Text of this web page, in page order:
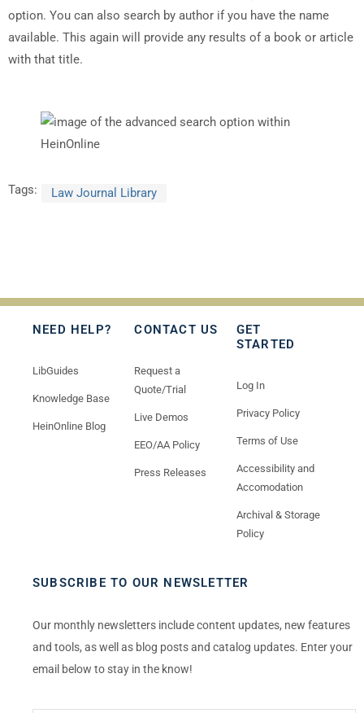
option. You can also search by author if you have the name
available. This again will provide any results of a book or article
with that title.
Tags: Law Journal Library
NEED HELP?
LibGuides
Knowledge Base
HeinOnline Blog
CONTACT US
Request a
Quote/Trial
Live Demos
EEO/AA Policy
Press Releases
GET
STARTED
Log In
Privacy Policy
Terms of Use
Accessibility and
Accomodation
Archival & Storage
Policy
SUBSCRIBE TO OUR NEWSLETTER
Our monthly newsletters include content updates, new features
and tools, as well as blog posts and catalog updates. Enter your
email below to stay in the know!